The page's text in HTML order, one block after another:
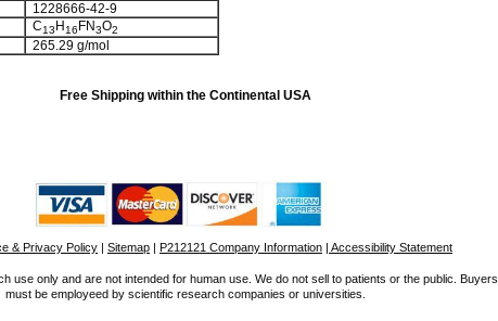
1228666-42-9
C13 H16 FN3O2
265.29 g/mol
Free Shipping within the Continental USA
& Privacy Policy | Sitemap | P212121 Company Information | Accessibility Statement
use only and are not intended for human use. We do not sell to patients or the public. Buyers
must be employeed by scientific research companies or universities.